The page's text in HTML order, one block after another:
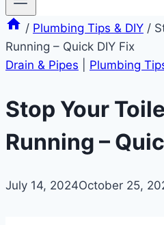
/ Plumbing Tips & DIY /
Running – Quick DIY Fix
Drain & Pipes
Plumbing
Stop Your
Running –
July 14, 2024October 25,